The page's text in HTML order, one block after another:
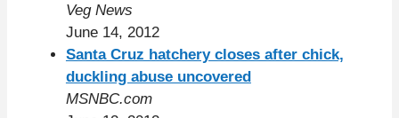
Veg News
June 14, 2012
Santa Cruz hatchery closes after chick,
duckling abuse uncovered
MSNBC.com